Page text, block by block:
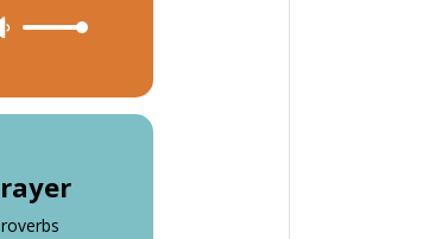
Use
or
decrease